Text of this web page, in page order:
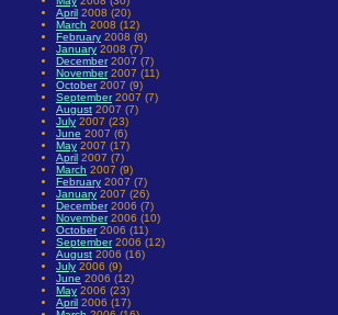
April 2008 (20)
March 2008 (12)
February 2008 (8)
January 2008 (7)
December2007 (7)
November2007 (11)
October2007 (9)
September2007 (7)
August 2007 (7)
July 2007 (23)
June 2007 (6)
May 2007 (17)
April 2007 (7)
March 2007 (9)
February 2007 (7)
January 2007 (26)
December2006 (7)
November2006 (10)
October2006 (11)
September2006 (12)
August 2006 (16)
July 2006 (9)
June 2006 (12)
May 2006 (23)
April 2006 (17)